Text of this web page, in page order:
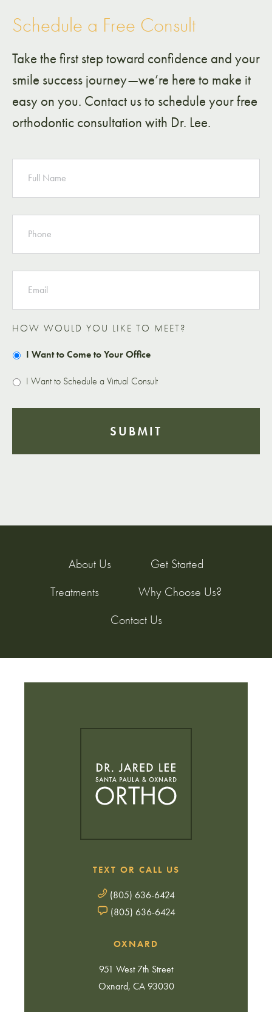
Schedule a Free Consult
Take the first step toward confidence and your
smile success journey—we’re here to make it
easy on you. Contact us to schedule your free
orthodontic consultation with Dr. Lee.
NAME
PHONE
EMAIL
HOW WOULD YOU LIKE TO MEET?
I Want to Come to Your Office
I Want to Schedule a Virtual Consult
About Us
Get Started
Treatments
Why Choose Us?
Contact Us
OXNARD
951 West 7th Street
Oxnard, CA 93030
TEXT OR CALL US
(805) 636-6424
(805) 636-6424